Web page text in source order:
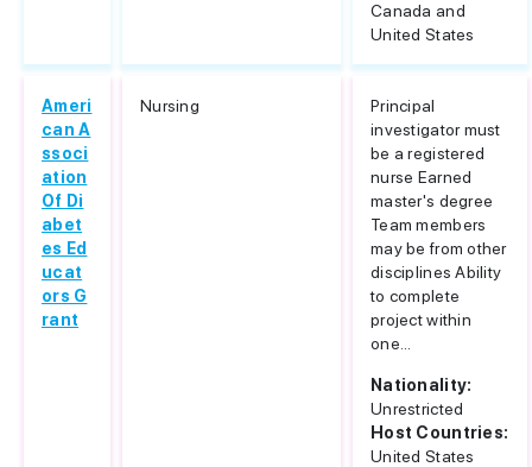
Canada and
United States
Ameri
can A
ssoci
ation
Of Di
abet
es Ed
ucat
ors G
rant
Nursing
Principal
investigator must
be a registered
nurse Earned
master's degree
Team members
may be from other
disciplines Ability
to complete
project within
one...
Nationality:
Unrestricted
Host Countries:
United States